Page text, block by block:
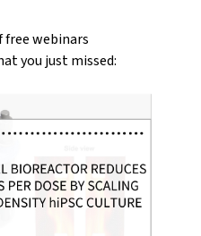
free webinars
you just missed: